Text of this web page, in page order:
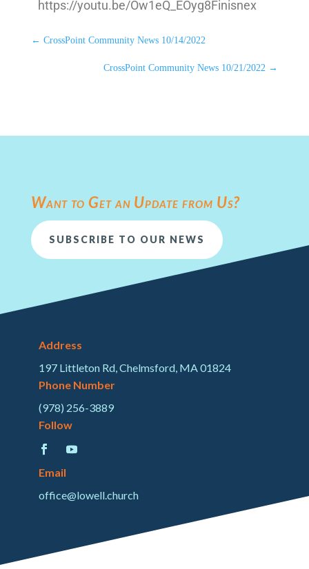
https://youtu.be/Ow1eQ_EOyg8Finisnex
← CrossPoint Community News 10/14/2022
CrossPoint Community News 10/21/2022 →
Want to Get an Update from Us?
SUBSCRIBE TO OUR NEWS
Address
197 Littleton Rd, Chelmsford, MA 01824
Phone Number
(978) 256-3889
Follow
Email
office@lowell.church